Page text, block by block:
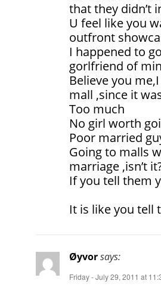
that they didn’t
U feel like you
outfront
I happened to
gorlfriend of
Believe you
mall ,since it
Too much
No girl worth
Poor married
Going to malls
marriage ,isn’t
If you tell them
It is like you tell
Øyvorsays:
Friday - July 29, 2011 at